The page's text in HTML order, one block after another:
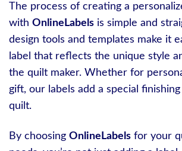
The process of creating a
with OnlineLabels is simple and
design tools and templates make it
label that reflects the unique style
the quilt maker. Whether for
gift, our labels add a special
quilt.
By choosing OnlineLabels for your